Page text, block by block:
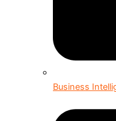
Business